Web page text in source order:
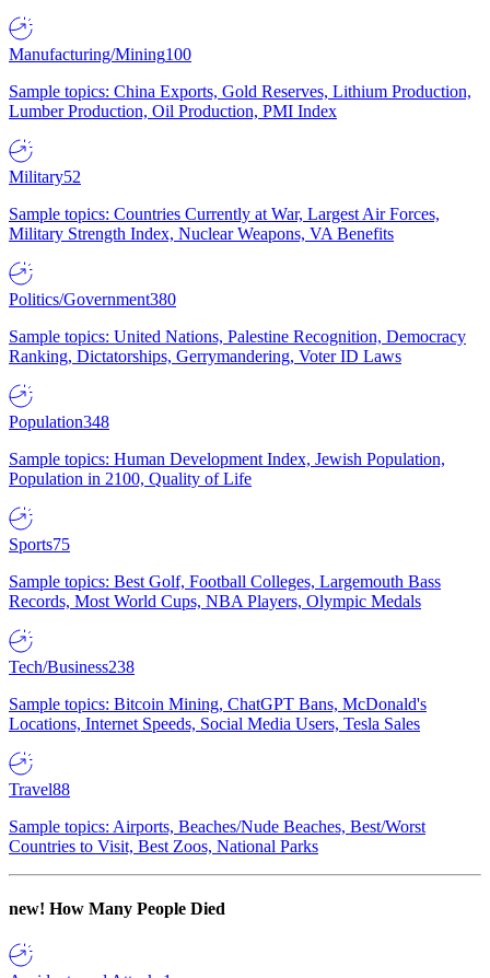
Manufacturing/Mining100
Sample topics: China Exports, Gold Reserves, Lithium Production,
Lumber Production, Oil Production, PMI Index
Military52
Sample topics: Countries Currently at War, Largest Air Forces,
Military Strength Index, Nuclear Weapons, VA Benefits
Politics/Government380
Sample topics: United Nations, Palestine Recognition, Democracy
Ranking, Dictatorships, Gerrymandering, Voter ID Laws
Population348
Sample topics: Human Development Index, Jewish Population,
Population in 2100, Quality of Life
Sports75
Sample topics: Best Golf, Football Colleges, Largemouth Bass
Records, Most World Cups, NBA Players, Olympic Medals
Tech/Business238
Sample topics: Bitcoin Mining, ChatGPT Bans, McDonald's
Locations, Internet Speeds, Social Media Users, Tesla Sales
Travel88
Sample topics: Airports, Beaches/Nude Beaches, Best/Worst
Countries to Visit, Best Zoos, National Parks
new! How Many People Died